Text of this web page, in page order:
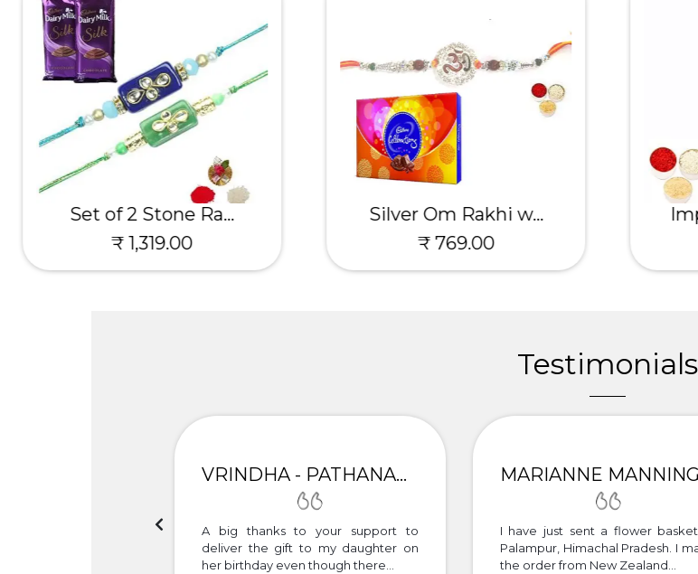
Set of 2 Stone Ra...
₹ 1,319.00
Silver Om Rakhi w...
₹ 769.00
Testimonials
VRINDHA - PATHANAMTHITTA
A big thanks to your support to
deliver the gift to my daughter on
her birthday even though there...
I have just sent a flower
Palampur, Himachal Pradesh. I
the order from New Zealand...